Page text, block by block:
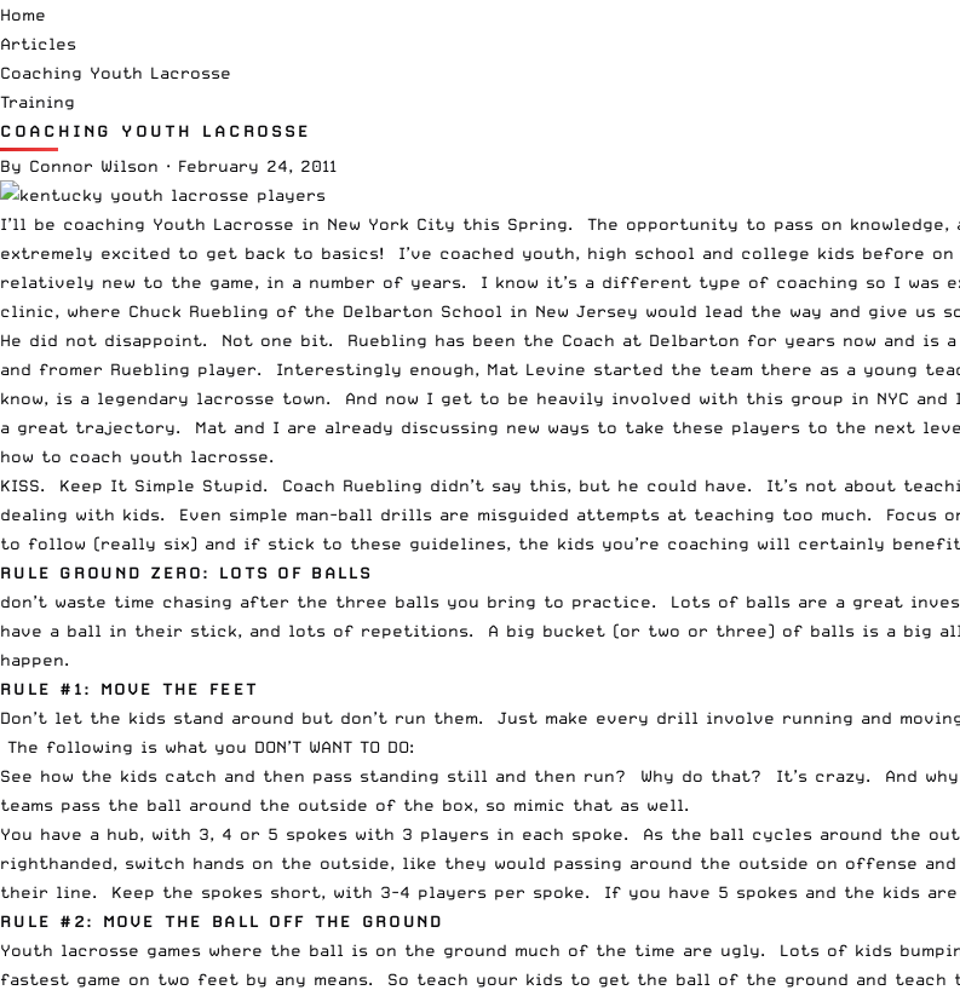
Home
Articles
Coaching Youth Lacrosse
Training
COACHING YOUTH LACROSSE
By Connor Wilson · February 24, 2011
I’ll be coaching Youth Lacrosse in New York City this Spring. The opportunity to pass on knowledge,
extremely excited to get back to basics! I’ve coached youth, high school and college kids before on
relatively new to the game, in a number of years. I know it’s a different type of coaching so I was
clinic, where Chuck Ruebling of the Delbarton School in New Jersey would lead the way and give us
He did not disappoint. Not one bit. Ruebling has been the Coach at Delbarton for years now and is
and fromer Ruebling player. Interestingly enough, Mat Levine started the team there as a young
know, is a legendary lacrosse town. And now I get to be heavily involved with this group in NYC
a great trajectory. Mat and I are already discussing new ways to take these players to the next
how to coach youth lacrosse.
KISS. Keep It Simple Stupid. Coach Ruebling didn’t say this, but he could have. It’s not about
dealing with kids. Even simple man-ball drills are misguided attempts at teaching too much. Focus
to follow (really six) and if stick to these guidelines, the kids you’re coaching will certainly
RULE GROUND ZERO: LOTS OF BALLS
don’t waste time chasing after the three balls you bring to practice. Lots of balls are a great
have a ball in their stick, and lots of repetitions. A big bucket (or two or three) of balls is a big
happen.
RULE #1: MOVE THE FEET
Don’t let the kids stand around but don’t run them. Just make every drill involve running and
The following is what you DON’T WANT TO DO:
See how the kids catch and then pass standing still and then run? Why do that? It’s crazy. And
teams pass the ball around the outside of the box, so mimic that as well.
You have a hub, with 3, 4 or 5 spokes with 3 players in each spoke. As the ball cycles around the
righthanded, switch hands on the outside, like they would passing around the outside on offense
their line. Keep the spokes short, with 3-4 players per spoke. If you have 5 spokes and the kids are
RULE #2: MOVE THE BALL OFF THE GROUND
Youth lacrosse games where the ball is on the ground much of the time are ugly. Lots of kids
fastest game on two feet by any means. So teach your kids to get the ball of the ground and